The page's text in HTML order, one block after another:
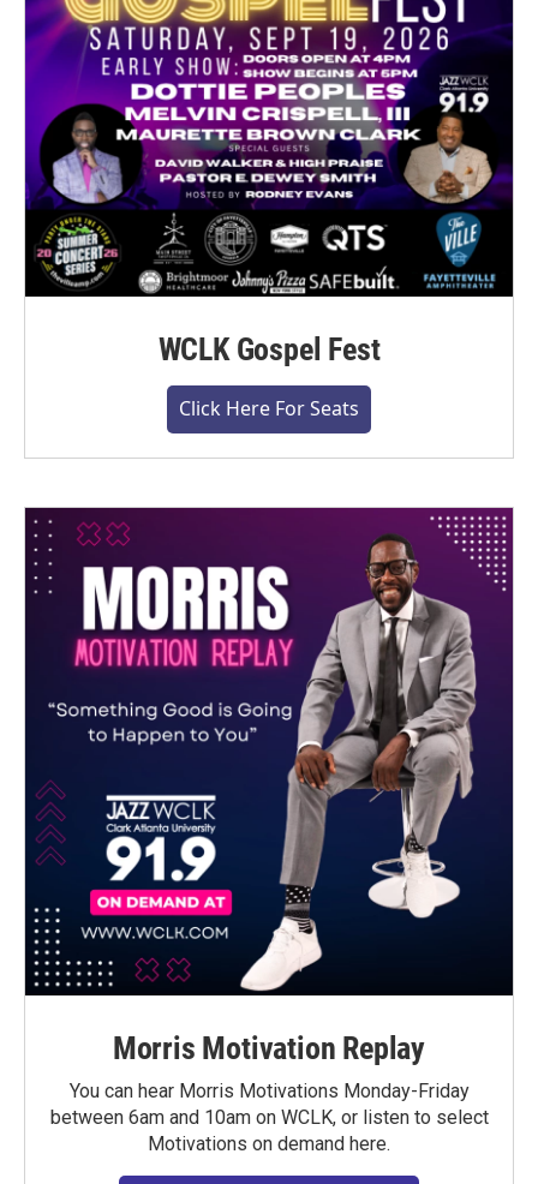
WCLK Gospel Fest
Click Here For Seats
Morris Motivation Replay
You can hear Morris Motivations Monday-Friday
between 6am and 10am on WCLK, or listen to select
Motivations on demand here.